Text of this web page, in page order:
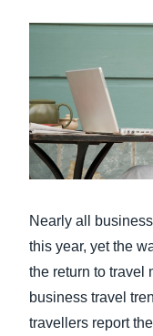
Nearly all
this year, yet the
the return to travel
business travel
travellers report